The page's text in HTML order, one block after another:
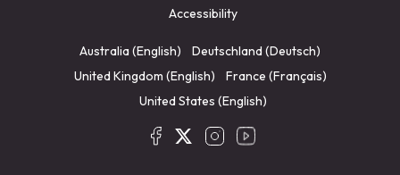
Accessibility
Australia (English)
Deutschland (Deutsch)
United Kingdom (English)
France (Français)
United States (English)